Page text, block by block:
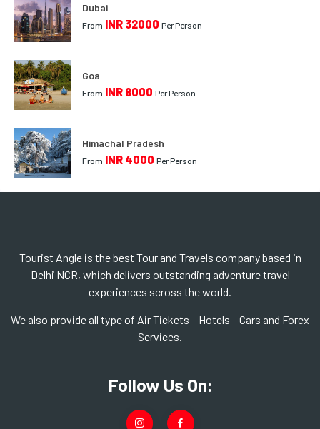
Dubai
From INR 32000 Per Person
Goa
From INR 8000 Per Person
Himachal Pradesh
From INR 4000 Per Person
Tourist Angle is the best Tour and Travels company based in
Delhi NCR, which delivers outstanding adventure travel
experiences scross the world.
We also provide all type of Air Tickets – Hotels – Cars and Forex
Services.
Follow Us On: